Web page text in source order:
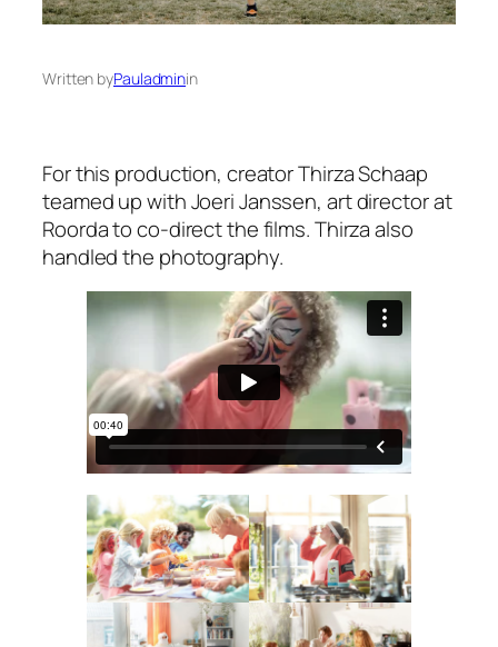
Written byPauladminin
For this production, creator Thirza Schaap
teamed up with Joeri Janssen, art director at
Roorda to co-direct the films. Thirza also
handled the photography.